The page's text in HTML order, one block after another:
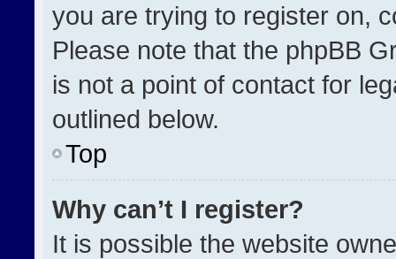
you are trying to register on,
Please note that the phpBB
is not a point of contact for
outlined below.
Top
Why can’t I register?
It is possible the website